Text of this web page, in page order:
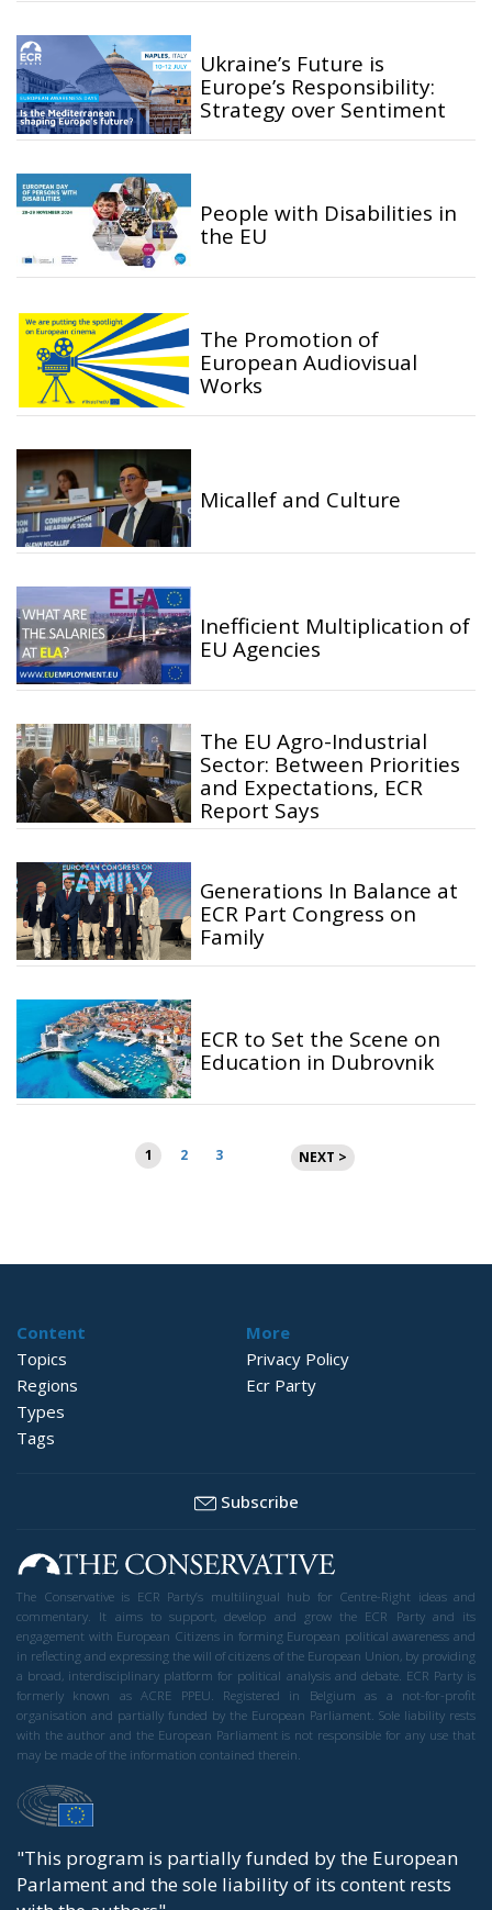
Ukraine’s Future is
Europe’s Responsibility:
Strategy over Sentiment
People with Disabilities in
the EU
The Promotion of
European Audiovisual
Works
Micallef and Culture
Inefficient Multiplication of
EU Agencies
The EU Agro-Industrial
Sector: Between Priorities
and Expectations, ECR
Report Says
Generations In Balance at
ECR Part Congress on
Family
ECR to Set the Scene on
Education in Dubrovnik
Posts
pagination
1 2 3 NEXT >
Content
Topics
Regions
Types
Tags
More
Privacy Policy
Ecr Party
Subscribe
The Conservative is ECR Party’s multilingual hub for Centre-Right ideas and
commentary. It aims to support, develop and grow the ECR Party and its
engagement with European Citizens in forming European political awareness and
in reflecting and expressing the will of citizens of the European Union, by providing
a broad, interdisciplinary platform for political analysis and debate. ECR Party is
formerly known as ACRE PPEU. Registered in Belgium as a not-for-profit
organisation and partially funded by the European Parliament. Sole liability rests
with the author and the European Parliament is not responsible for any use that
may be made of the information contained therein.
"This program is partially funded by the European
Parlament and the sole liability of its content rests